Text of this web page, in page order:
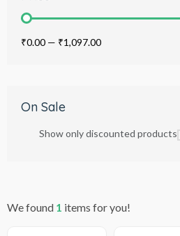
₹0.00 — ₹1,097.00
On Sale
Show only discounted products
We found 1 items for you!